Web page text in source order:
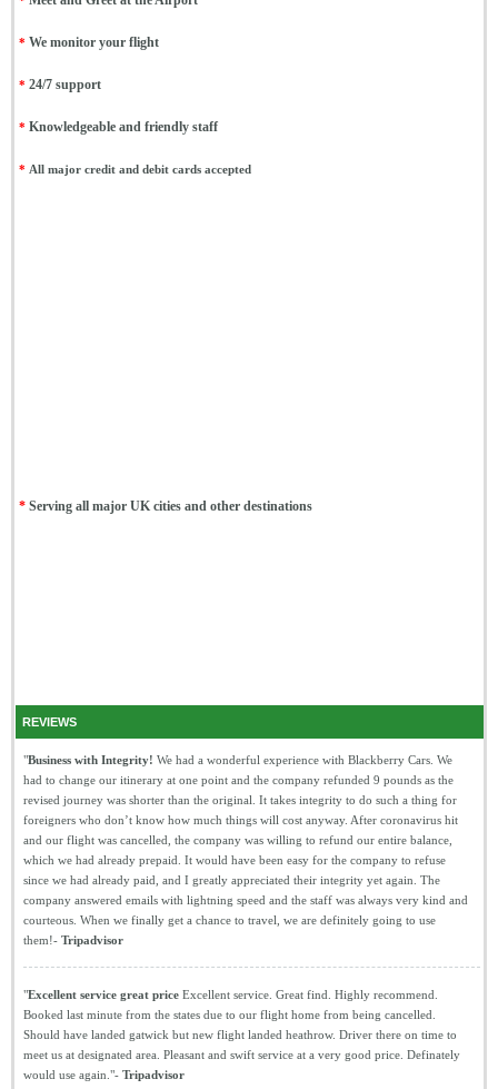
* We monitor your flight
* 24/7 support
* Knowledgeable and friendly staff
* All major credit and debit cards accepted
* Serving all major UK cities and other destinations
REVIEWS
"Business with Integrity! We had a wonderful experience with Blackberry Cars. We
had to change our itinerary at one point and the company refunded 9 pounds as the
revised journey was shorter than the original. It takes integrity to do such a thing for
foreigners who don’t know how much things will cost anyway. After coronavirus hit
and our flight was cancelled, the company was willing to refund our entire balance,
which we had already prepaid. It would have been easy for the company to refuse
since we had already paid, and I greatly appreciated their integrity yet again. The
company answered emails with lightning speed and the staff was always very kind and
courteous. When we finally get a chance to travel, we are definitely going to use
them!- Tripadvisor
"Excellent service great price Excellent service. Great find. Highly recommend.
Booked last minute from the states due to our flight home from being cancelled.
Should have landed gatwick but new flight landed heathrow. Driver there on time to
meet us at designated area. Pleasant and swift service at a very good price. Definately
would use again."- Tripadvisor